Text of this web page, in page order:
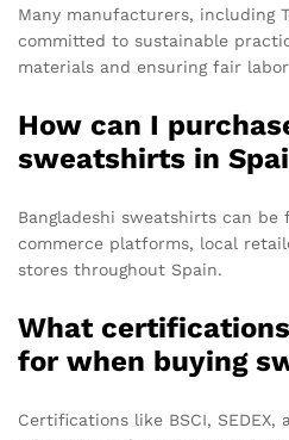
Many manufacturers, including
committed to sustainable
materials and ensuring fair
How can I
sweatshirts in
Bangladeshi sweatshirts can be
commerce platforms, local
stores throughout Spain.
What
for when buying
Certifications like BSCI, SEDEX,